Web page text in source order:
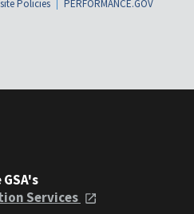
Policies
PERFORMANCE.GOV
Services